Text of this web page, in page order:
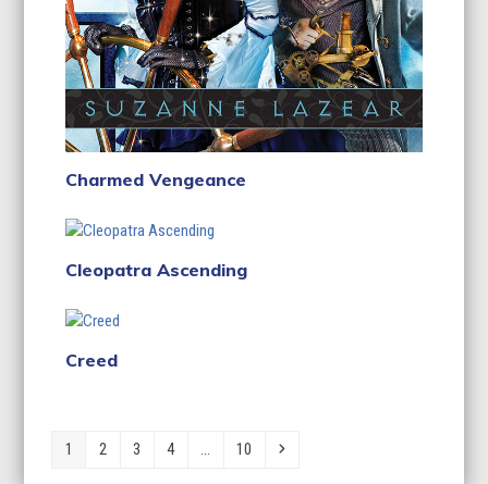
Charmed Vengeance
Cleopatra Ascending
Creed
Page
1 Page
2 Page
3 Page
4 … Page
10 Next